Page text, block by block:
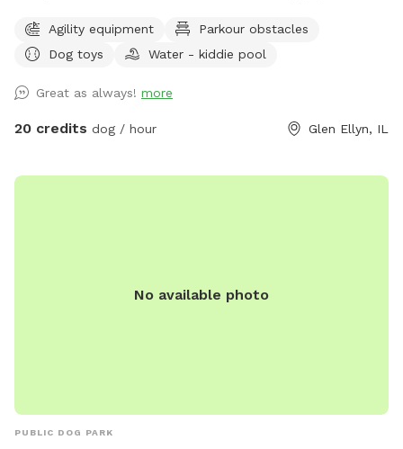
of awesomeness provided) unbothered and relaxing. Bug
spray, water for doggos provided, towel for drying the floof
that’s what you prefer. Message me for any other amenities
you will need! I’m happy to set you guys up for an awesome
Agility equipment
Parkour obstacles
Dog toys
Water - kiddie pool
Great as always! more
20 credits dog / hour Glen Ellyn, IL
No available photo
PUBLIC DOG PARK